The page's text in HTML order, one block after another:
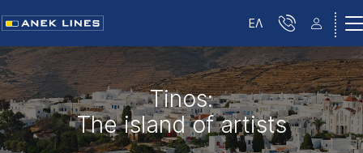
ΕΛ
Tinos:
The island of artists